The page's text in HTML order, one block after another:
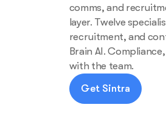
comms, and
layer. Twelve
recruitment, and
Brain AI.
with the team.
Get Sintra